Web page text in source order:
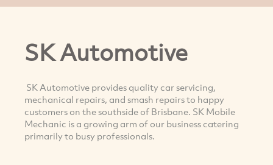
SK Automotive
SK Automotive provides quality car servicing,
mechanical repairs, and smash repairs to happy
customers on the southside of Brisbane. SK Mobile
Mechanic is a growing arm of our business catering
primarily to busy professionals.